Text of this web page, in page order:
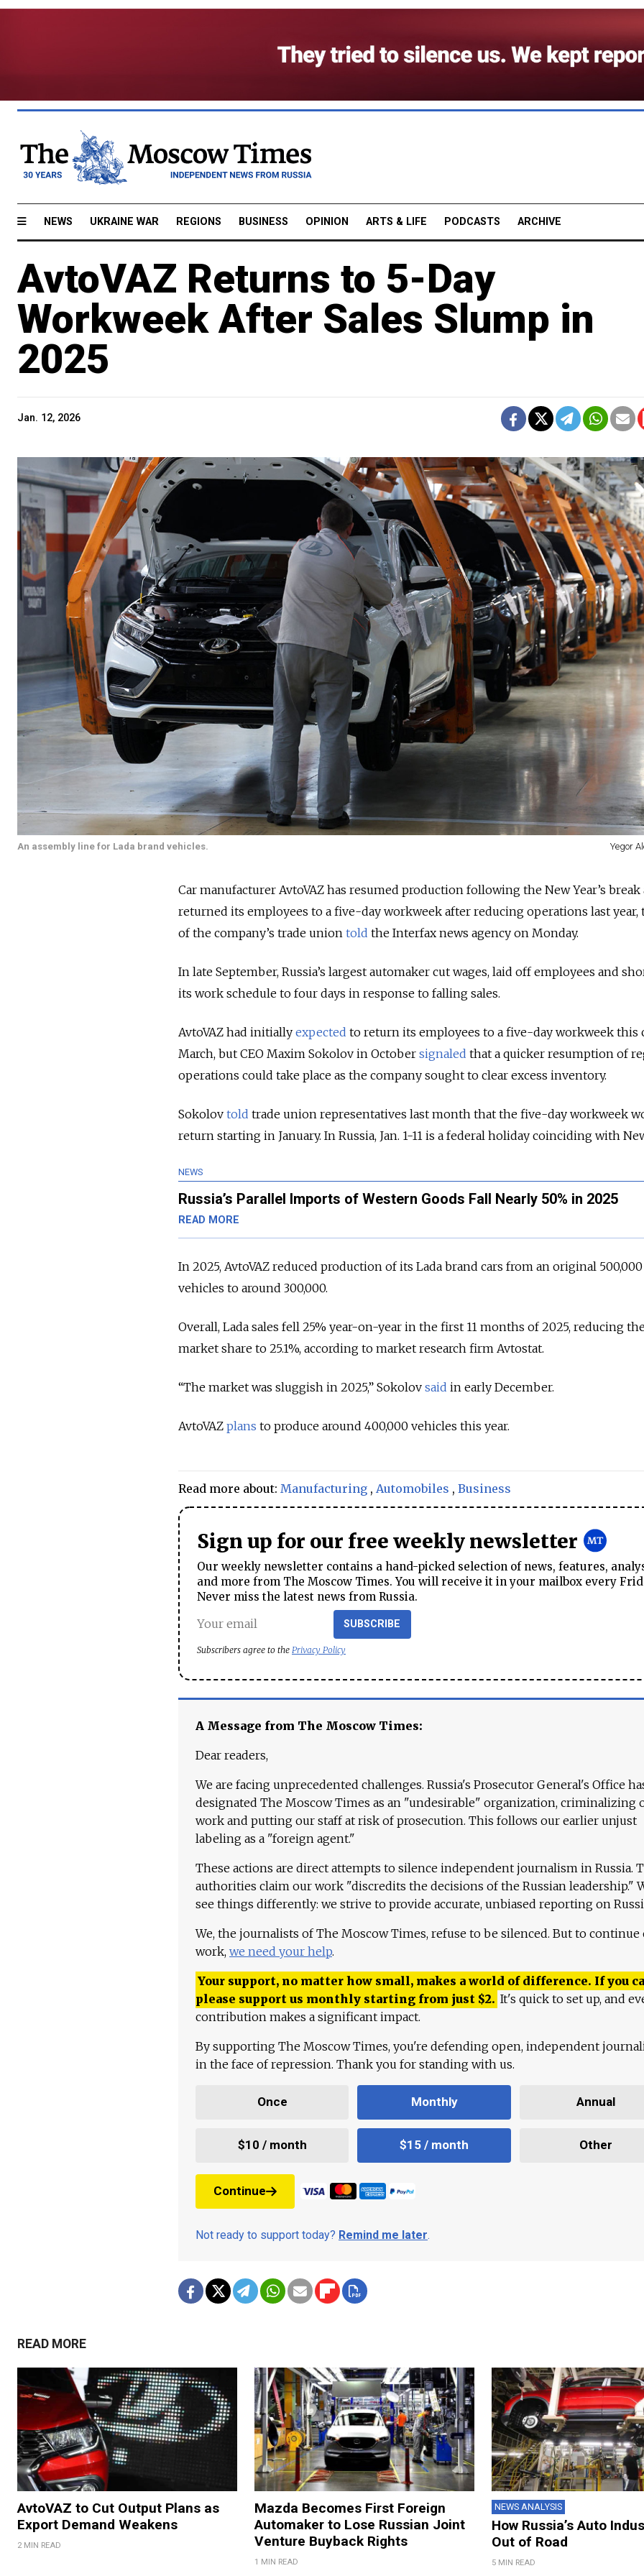
NEWS UKRAINE WAR REGIONS BUSINESS OPINION ARTS & LIFE PODCASTS ARCHIVE
AvtoVAZ Returns to 5-Day
Workweek After Sales Slump in
2025
Jan. 12, 2026
An assembly line for Lada brand vehicles. Yegor
Car manufacturer AvtoVAZ has resumed production following the New Year’s break
returned its employees to a five-day workweek after reducing operations last year,
of the company’s trade union told the Interfax news agency on Monday.
In late September, Russia’s largest automaker cut wages, laid off employees and
its work schedule to four days in response to falling sales.
AvtoVAZ had initially expected to return its employees to a five-day workweek this
March, but CEO Maxim Sokolov in October signaled that a quicker resumption of
operations could take place as the company sought to clear excess inventory.
Sokolov told trade union representatives last month that the five-day workweek
return starting in January. In Russia, Jan. 1-11 is a federal holiday coinciding with New
NEWS
Russia’s Parallel Imports of Western Goods Fall Nearly 50% in 2025
READ MORE
In 2025, AvtoVAZ reduced production of its Lada brand cars from an original 500,000
vehicles to around 300,000.
Overall, Lada sales fell 25% year-on-year in the first 11 months of 2025, reducing
market share to 25.1%, according to market research firm Avtostat.
“The market was sluggish in 2025,” Sokolov said in early December.
AvtoVAZ plans to produce around 400,000 vehicles this year.
Read more about: Manufacturing , Automobiles , Business
Sign up for our free weekly newsletter
Our weekly newsletter contains a hand-picked selection of news, features,
and more from The Moscow Times. You will receive it in your mailbox every
Never miss the latest news from Russia.
SUBSCRIBE
Subscribers agree to the Privacy Policy
A Message from The Moscow Times:
Dear readers,
We are facing unprecedented challenges. Russia's Prosecutor General's Office
designated The Moscow Times as an "undesirable" organization, criminalizing
work and putting our staff at risk of prosecution. This follows our earlier unjust
labeling as a "foreign agent."
These actions are direct attempts to silence independent journalism in Russia.
authorities claim our work "discredits the decisions of the Russian leadership."
see things differently: we strive to provide accurate, unbiased reporting on
We, the journalists of The Moscow Times, refuse to be silenced. But to continue
work, we need your help.
Your support, no matter how small, makes a world of difference. If you
please support us monthly starting from just $2. It's quick to set up, and
contribution makes a significant impact.
By supporting The Moscow Times, you're defending open, independent
in the face of repression. Thank you for standing with us.
Once Monthly Annual
$10 / month $15 / month Other
Continue
Not ready to support today? Remind me later.
READ MORE
AvtoVAZ to Cut Output Plans as
Export Demand Weakens
2 MIN READ
Mazda Becomes First Foreign
Automaker to Lose Russian Joint
Venture Buyback Rights
1 MIN READ
NEWS ANALYSIS
How Russia’s Auto
Out of Road
5 MIN READ